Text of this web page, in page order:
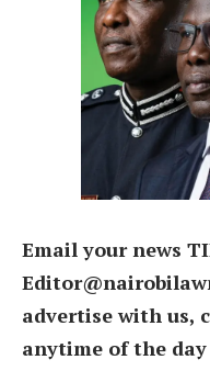
Email your news
advertise with us,
anytime of the day